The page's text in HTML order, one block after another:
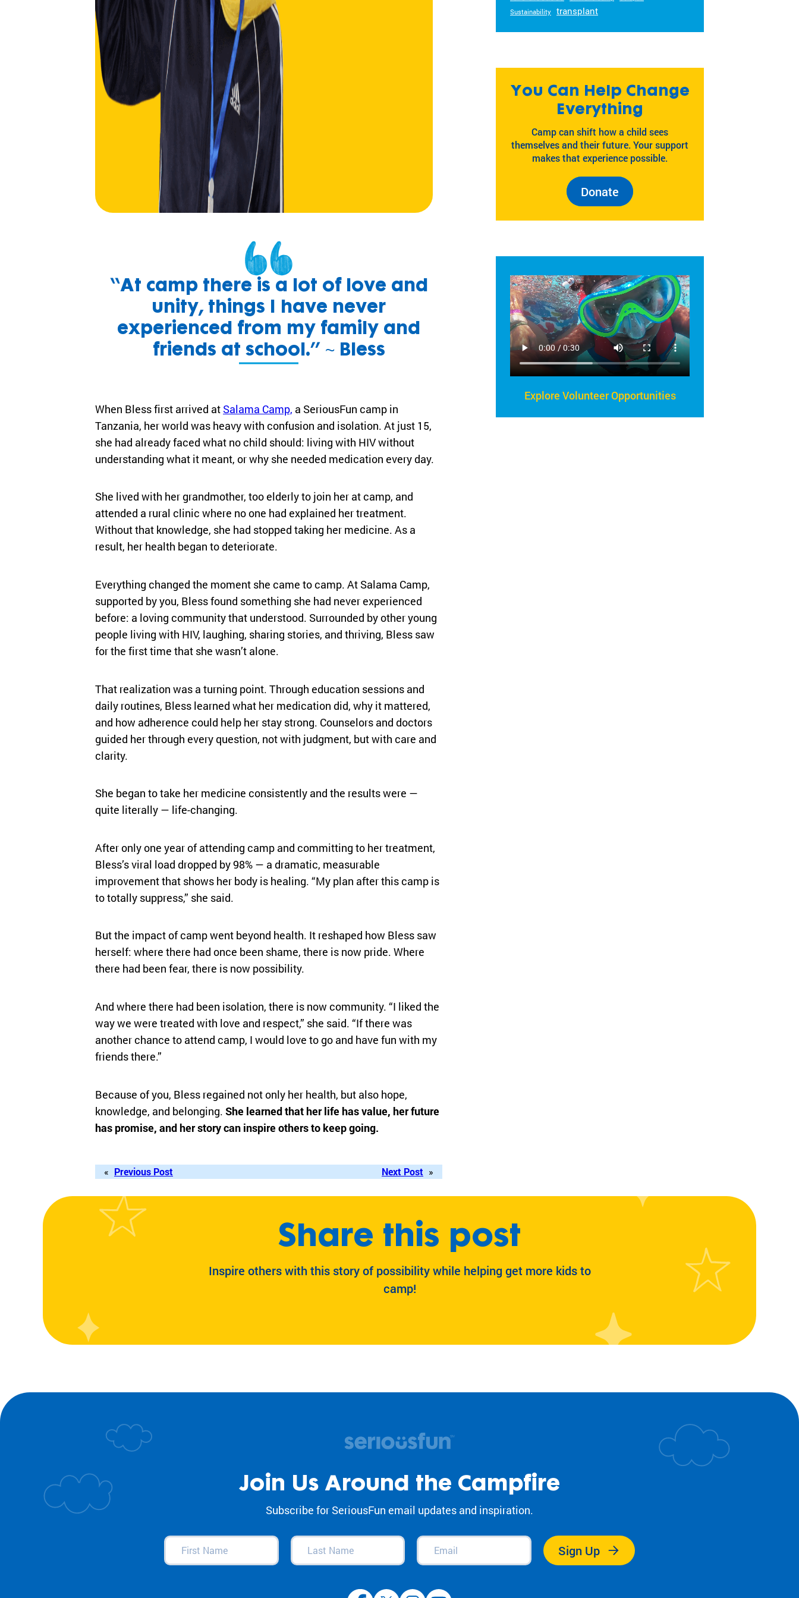
“At camp there is a lot of love and
unity, things I have never
experienced from my family and
friends at school.” ~ Bless
When Bless first arrived at Salama Camp, a SeriousFun camp in
Tanzania, her world was heavy with confusion and isolation. At just 15,
she had already faced what no child should: living with HIV without
understanding what it meant, or why she needed medication every day.
She lived with her grandmother, too elderly to join her at camp, and
attended a rural clinic where no one had explained her treatment.
Without that knowledge, she had stopped taking her medicine. As a
result, her health began to deteriorate.
Everything changed the moment she came to camp. At Salama Camp,
supported by you, Bless found something she had never experienced
before: a loving community that understood. Surrounded by other young
people living with HIV, laughing, sharing stories, and thriving, Bless saw
for the first time that she wasn’t alone.
That realization was a turning point. Through education sessions and
daily routines, Bless learned what her medication did, why it mattered,
and how adherence could help her stay strong. Counselors and doctors
guided her through every question, not with judgment, but with care and
clarity.
She began to take her medicine consistently and the results were —
quite literally — life-changing.
After only one year of attending camp and committing to her treatment,
Bless’s viral load dropped by 98% — a dramatic, measurable
improvement that shows her body is healing. “My plan after this camp is
to totally suppress,” she said.
But the impact of camp went beyond health. It reshaped how Bless saw
herself: where there had once been shame, there is now pride. Where
there had been fear, there is now possibility.
And where there had been isolation, there is now community. “I liked the
way we were treated with love and respect,” she said. “If there was
another chance to attend camp, I would love to go and have fun with my
friends there.”
Because of you, Bless regained not only her health, but also hope,
knowledge, and belonging. She learned that her life has value, her future
has promise, and her story can inspire others to keep going.
« Previous Post Next Post »
Sustainability
transplant
You Can Help Change
Everything
Camp can shift how a child sees
themselves and their future. Your support
makes that experience possible.
Donate
Explore Volunteer Opportunities
Share this post
Inspire others with this story of possibility while helping get more kids to
camp!
Join Us Around the Campfire
Subscribe for SeriousFun email updates and inspiration.
First
Name(Required)
Last
Name(Required)
Email
Sign Up